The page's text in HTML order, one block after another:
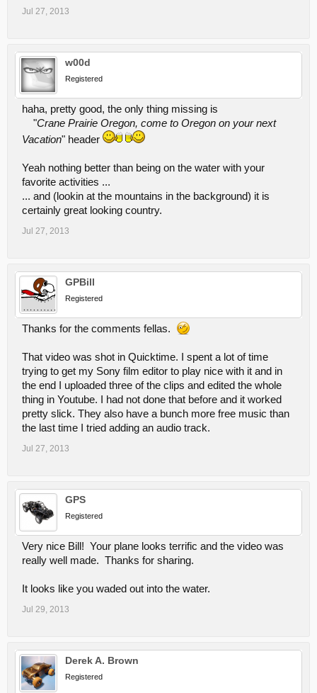
Jul 27, 2013
w00d
Registered
haha, pretty good, the only thing missing is
"Crane Prairie Oregon, come to Oregon on your next
Vacation" header
Yeah nothing better than being on the water with your
favorite activities ...
... and (lookin at the mountains in the background) it is
certainly great looking country.
Jul 27, 2013
GPBill
Registered
Thanks for the comments fellas.
That video was shot in Quicktime. I spent a lot of time
trying to get my Sony film editor to play nice with it and in
the end I uploaded three of the clips and edited the whole
thing in Youtube. I had not done that before and it worked
pretty slick. They also have a bunch more free music than
the last time I tried adding an audio track.
Jul 27, 2013
GPS
Registered
Very nice Bill! Your plane looks terrific and the video was
really well made. Thanks for sharing.
It looks like you waded out into the water.
Jul 29, 2013
Derek A. Brown
Registered